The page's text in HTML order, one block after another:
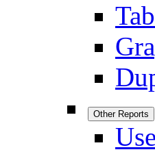
Other Reports